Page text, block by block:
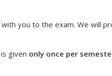
you to the exam. We will
given only once per